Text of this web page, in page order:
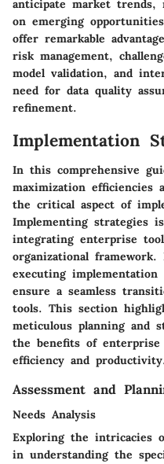
anticipate market trends,
on emerging
offer remarkable
risk management,
model validation, and
need for data quality
refinement.
Implementation
In this comprehensive
maximization
the critical aspect of
Implementing strategies
integrating enterprise
organizational
executing implementation
ensure a seamless
tools. This section
meticulous planning and
the benefits of
efficiency and
Assessment and
Needs Analysis
Exploring the intricacies
in understanding the